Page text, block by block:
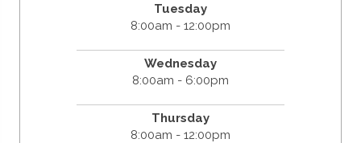
Tuesday
8:00am - 12:00pm
Wednesday
8:00am - 6:00pm
Thursday
8:00am - 12:00pm